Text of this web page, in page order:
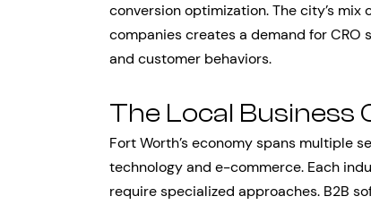
conversion optimization. The city’s
companies creates a demand for
and customer behaviors.
The Local Business
Fort Worth’s economy spans multiple
technology and e-commerce. Each
require specialized approaches. B2B